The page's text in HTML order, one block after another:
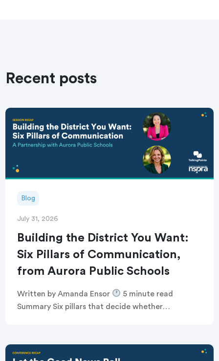
Recent posts
Blog
July 31, 2026
Building the District You Want:
Six Pillars of Communication,
from Aurora Public Schools
Written by Amanda Ensor
5 minute read
Summary Six pillars that decide whether
keeps comms teams […]